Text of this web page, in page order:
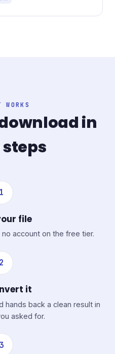
in
1
file
account on the free tier.
2
it
hands back a clean result in
asked for.
3